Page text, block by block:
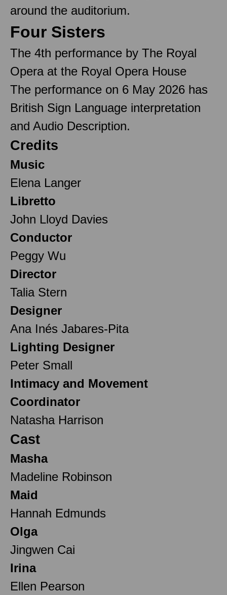
around the auditorium.
Four Sisters
The 4th performance by The Royal
Opera at the Royal Opera House
The performance on 6 May 2026 has
British Sign Language interpretation
and Audio Description.
Credits
Music
Elena Langer
Libretto
John Lloyd Davies
Conductor
Peggy Wu
Director
Talia Stern
Designer
Ana Inés Jabares-Pita
Lighting Designer
Peter Small
Intimacy and Movement
Coordinator
Natasha Harrison
Cast
Masha
Madeline Robinson
Maid
Hannah Edmunds
Olga
Jingwen Cai
Irina
Ellen Pearson